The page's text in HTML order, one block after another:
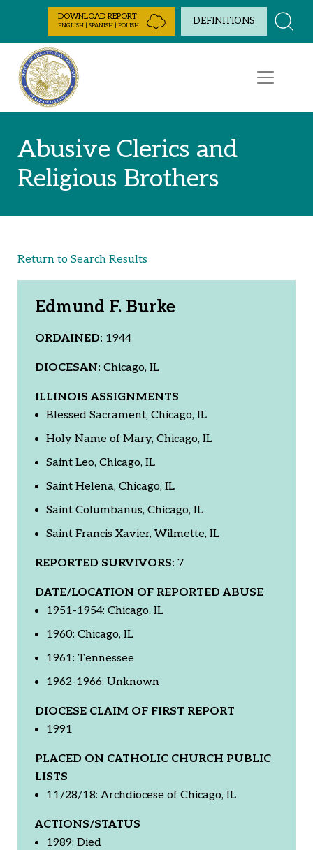
Skip to Content
DOWNLOAD REPORT
ENGLISH | SPANISH | POLISH DEFINITIONS
Abusive Clerics and
Religious Brothers
Return to Search Results
Edmund F. Burke
ORDAINED: 1944
DIOCESAN: Chicago, IL
ILLINOIS ASSIGNMENTS
Blessed Sacrament, Chicago, IL
Holy Name of Mary, Chicago, IL
Saint Leo, Chicago, IL
Saint Helena, Chicago, IL
Saint Columbanus, Chicago, IL
Saint Francis Xavier, Wilmette, IL
REPORTED SURVIVORS: 7
DATE/LOCATION OF REPORTED ABUSE
1951-1954: Chicago, IL
1960: Chicago, IL
1961: Tennessee
1962-1966: Unknown
DIOCESE CLAIM OF FIRST REPORT
1991
PLACED ON CATHOLIC CHURCH PUBLIC
LISTS
11/28/18: Archdiocese of Chicago, IL
ACTIONS/STATUS
1989: Died